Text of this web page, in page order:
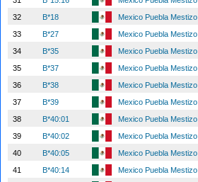
32
B*18 Mexico Puebla Mestizo
33
B*27 Mexico Puebla Mestizo
34
B*35 Mexico Puebla Mestizo
35
B*37 Mexico Puebla Mestizo
36
B*38 Mexico Puebla Mestizo
37
B*39 Mexico Puebla Mestizo
38
B*40:01 Mexico Puebla Mestizo
39
B*40:02 Mexico Puebla Mestizo
40
B*40:05 Mexico Puebla Mestizo
41
B*40:14 Mexico Puebla Mestizo